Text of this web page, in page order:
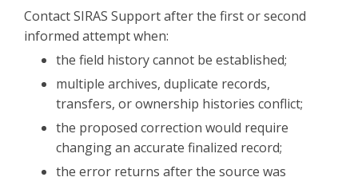
Contact SIRAS Support after the first or second
informed attempt when:
the field history cannot be established;
multiple archives, duplicate records,
transfers, or ownership histories conflict;
the proposed correction would require
changing an accurate finalized record;
the error returns after the source was